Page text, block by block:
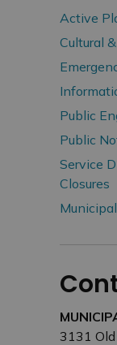
Active
Cultural
Public
Public
Service
Closures
3131